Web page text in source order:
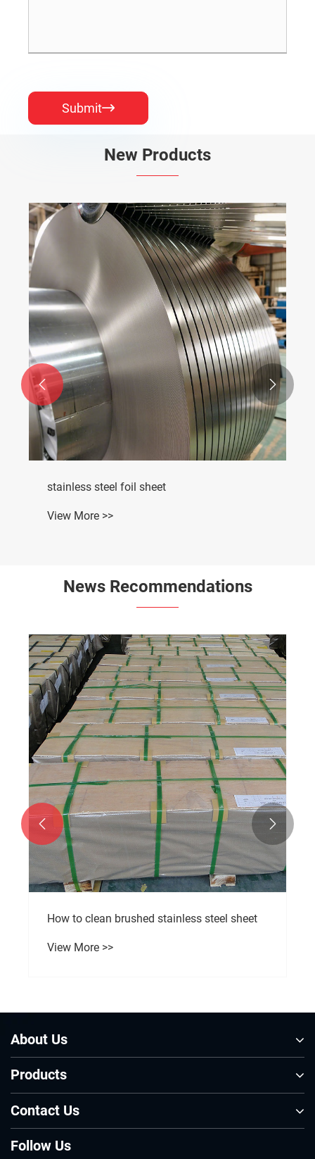
Submit
New Products
stainless steel foil sheet
View More >>
 
News Recommendations
How to clean brushed stainless steel sheet
View More >>
 
About Us
Products
Contact Us
Follow Us